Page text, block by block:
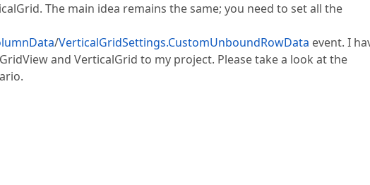
The main idea remains the same; you need to set all the
/VerticalGridSettings.CustomUnboundRowData event. I
and VerticalGrid to my project. Please take a look at the